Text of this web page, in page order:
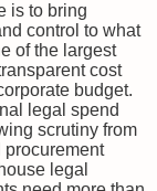
is to bring
control to what
of the largest
cost
budget.
legal spend
scrutiny from
procurement
legal